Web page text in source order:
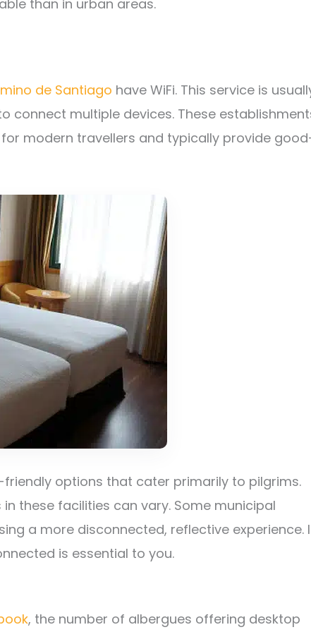
than in urban areas.
de Santiago have WiFi. This service is
connect multiple devices. These
modern travellers and typically provide
friendly options that cater primarily to pilgrims.
these facilities can vary. Some municipal
a more disconnected, reflective experience.
is essential to you.
, the number of albergues offering desktop